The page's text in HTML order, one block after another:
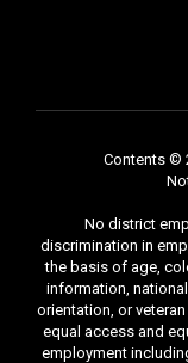
Contents ©
No district
discrimination in
the basis of age,
information,
orientation, or
equal access and
employment